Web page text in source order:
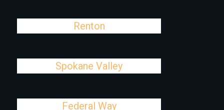
Renton
Spokane Valley
Federal Way